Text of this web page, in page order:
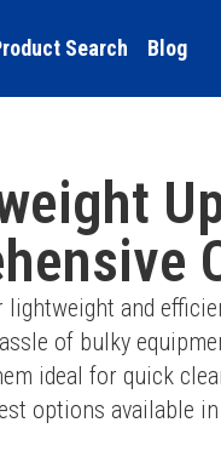
Search Blog
lightweight and
of bulky
ideal for quick
options available